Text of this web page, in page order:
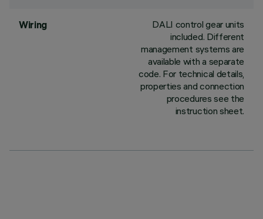
Wiring
DALI control gear units
included. Different
management systems are
available with a separate
code. For technical details,
properties and connection
procedures see the
instruction sheet.